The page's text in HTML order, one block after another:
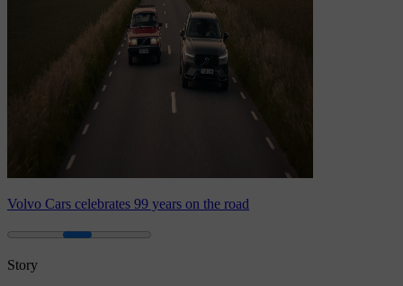
Volvo Cars celebrates 99 years on the road
Story